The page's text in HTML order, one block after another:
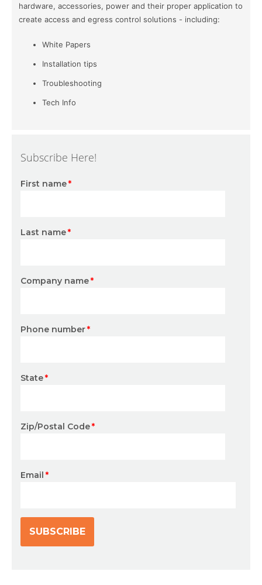
hardware, accessories, power and their proper application to
create access and egress control solutions - including:
White Papers
Installation tips
Troubleshooting
Tech Info
Subscribe Here!
First name*
Last name*
Company name*
Phone number*
State*
Zip/Postal Code*
Email *